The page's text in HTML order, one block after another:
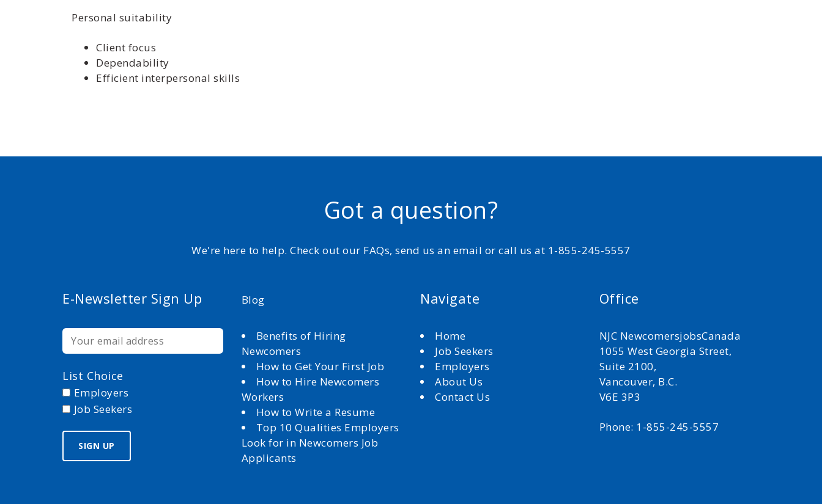
Personal suitability
Client focus
Dependability
Efficient interpersonal skills
Got a question?
We're here to help. Check out our FAQs, send us an email or call us at 1-855-245-5557
E-Newsletter Sign Up
List Choice
Employers
Job Seekers
Blog
Benefits of Hiring
Newcomers
How to Get Your First Job
How to Hire Newcomers
Workers
How to Write a Resume
Top 10 Qualities Employers
Look for in Newcomers Job
Applicants
Navigate
Home
Job Seekers
Employers
About Us
Contact Us
Office
NJC NewcomersjobsCanada
1055 West Georgia Street,
Suite 2100,
Vancouver, B.C.
V6E 3P3
Phone: 1-855-245-5557